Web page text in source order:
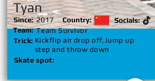
Tyan
Since: 2017 Country:
Socials:
Team: Team Survivor
Trick: Kickflip air drop off,Jump up
step and throw down
Skate spot: